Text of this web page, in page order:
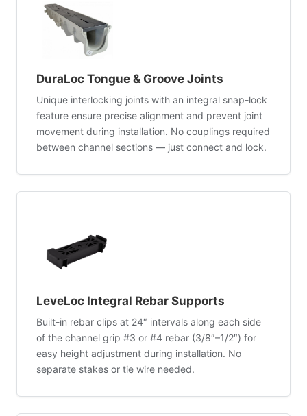
DuraLoc Tongue & Groove Joints
Unique interlocking joints with an integral snap-lock
feature ensure precise alignment and prevent joint
movement during installation. No couplings required
between channel sections — just connect and lock.
LeveLoc Integral Rebar Supports
Built-in rebar clips at 24″ intervals along each side
of the channel grip #3 or #4 rebar (3/8″–1/2″) for
easy height adjustment during installation. No
separate stakes or tie wire needed.